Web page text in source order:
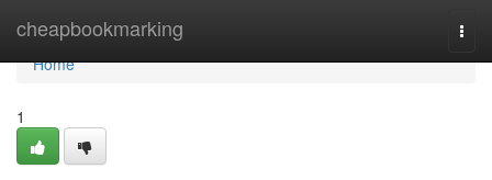
cheapbookmarking
Home
Home
1